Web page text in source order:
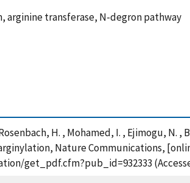
arginine transferase, N-degron pathway
Rosenbach, H. , Mohamed, I. , Ejimogu,
Nature Communications,
get_pdf.cfm?pub_id=932333